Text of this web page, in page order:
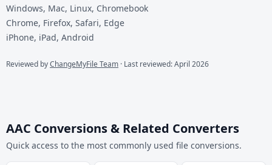
Windows, Mac, Linux, Chromebook
Chrome, Firefox, Safari, Edge
iPhone, iPad, Android
Reviewed byChangeMyFile Team · Last reviewed: April 2026
AAC Conversions & Related Converters
Quick access to the most commonly used file conversions.